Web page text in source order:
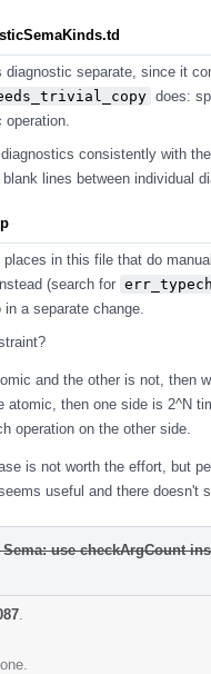
diagnostic separate, since it
does:
consistently with
lines between individual
places in this file that do
(search for
a separate change.
and the other is not, then
atomic, then one side is 2^N
operation on the other side.
is not worth the effort, but
useful and there doesn't
Sema: use checkArgCount